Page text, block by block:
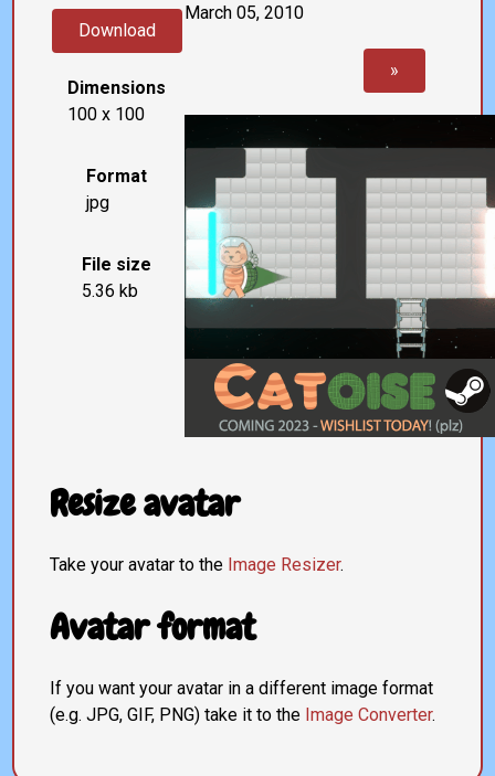
Download
Dimensions
100 x 100
Format
jpg
File size
5.36 kb
March 05, 2010
»
Resize avatar
Take your avatar to the Image Resizer.
Avatar format
If you want your avatar in a different image format
(e.g. JPG, GIF, PNG) take it to the Image Converter.